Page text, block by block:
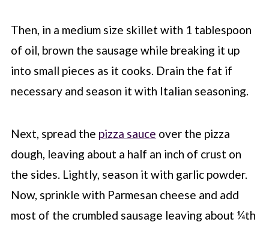
Then, in a medium size skillet with 1 tablespoon
of oil, brown the sausage while breaking it up
into small pieces as it cooks. Drain the fat if
necessary and season it with Italian seasoning.
Next, spread the pizza sauce over the pizza
dough, leaving about a half an inch of crust on
the sides. Lightly, season it with garlic powder.
Now, sprinkle with Parmesan cheese and add
most of the crumbled sausage leaving about ¼th